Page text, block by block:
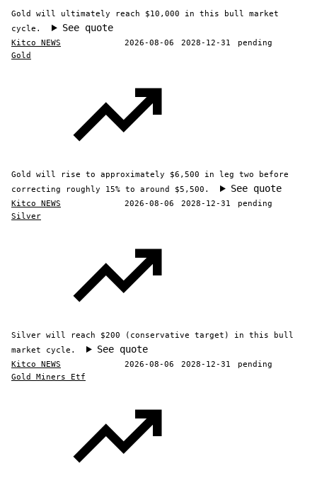
Gold will ultimately reach $10,000 in this bull market
cycle.
See quote
Kitco NEWS 2026-08-06 2028-12-31
pending
Gold
Gold will rise to approximately $6,500 in leg two before
correcting roughly 15% to around $5,500.
See quote
Kitco NEWS 2026-08-06 2028-12-31
pending
Silver
Silver will reach $200 (conservative target) in this bull
market cycle.
See quote
Kitco NEWS 2026-08-06 2028-12-31
pending
Gold Miners Etf